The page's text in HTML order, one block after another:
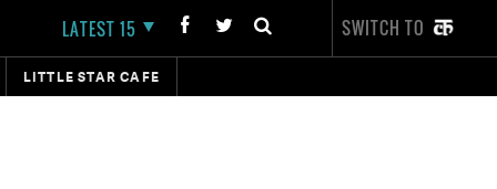
LATEST 15 SWITCH TO
LITTLE STAR CAFE